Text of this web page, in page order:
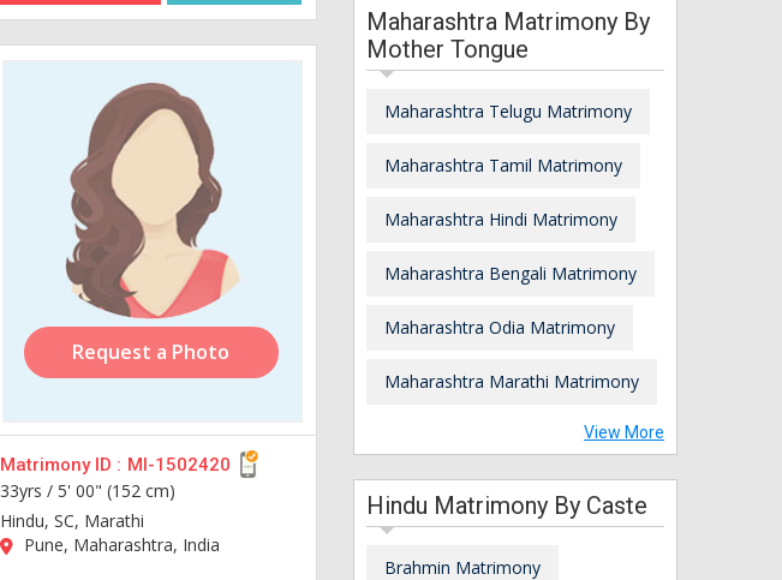
Request a Photo
Matrimony ID : MI-1502420
33yrs /5' 00" (152 cm)
Hindu, SC, Marathi
Pune, Maharashtra, India
Maharashtra Matrimony By
Mother Tongue
Maharashtra Telugu Matrimony
Maharashtra Tamil Matrimony
Maharashtra Hindi Matrimony
Maharashtra Bengali Matrimony
Maharashtra Odia Matrimony
Maharashtra Marathi Matrimony
View More
Hindu Matrimony By Caste
Brahmin Matrimony